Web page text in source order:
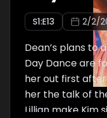
S1:E13 2/2/
Dean’s plans to
Day Dance are
her out first
her the talk of
Lillian make Kim